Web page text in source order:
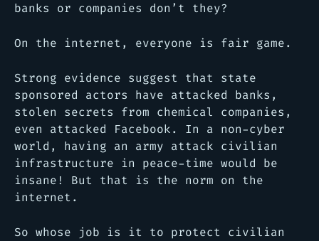
banks or companies don’t they?
On the internet, everyone is fair game.
Strong evidence suggest that state
sponsored actors have attacked banks,
stolen secrets from chemical companies,
even attacked Facebook. In a non-cyber
world, having an army attack civilian
infrastructure in peace-time would be
insane! But that is the norm on the
internet.
So whose job is it to protect civilian